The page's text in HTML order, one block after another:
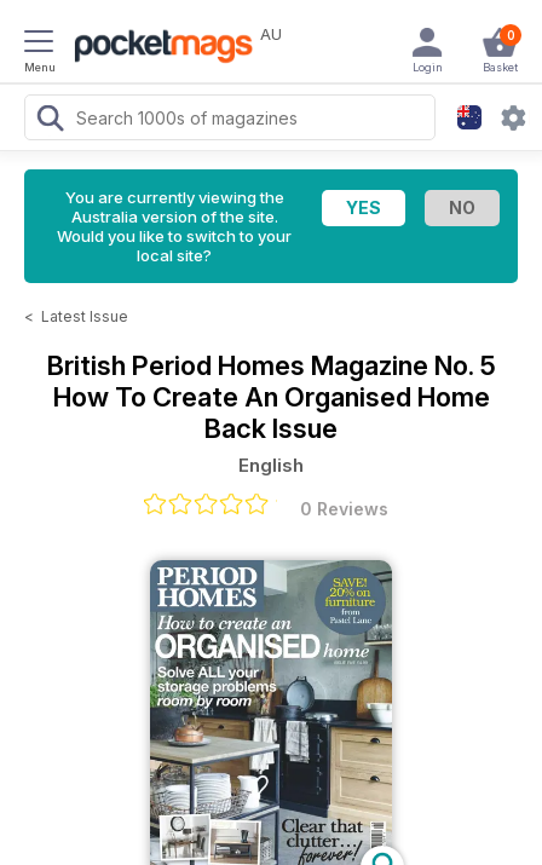
Menu
AU 0
Basket
Login
You are currently viewing the
Australia version of the site.
Would you like to switch to your
local site?
< Latest Issue
British Period Homes Magazine No. 5
How To Create An Organised Home
Back Issue
English
0 Reviews